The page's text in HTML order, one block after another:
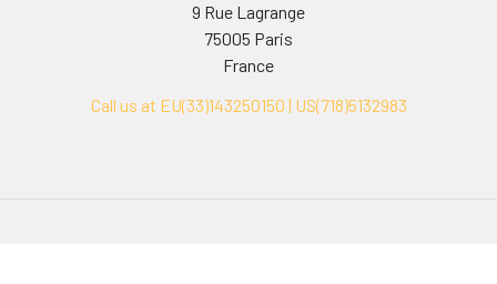
9 Rue Lagrange
75005 Paris
France
Call us at EU(33)143250150 | US(718)5132983